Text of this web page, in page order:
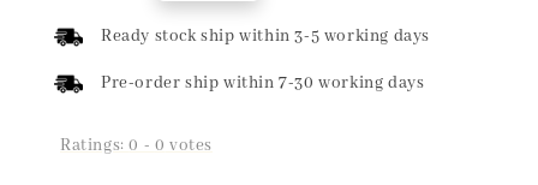
Ready stock ship within 3-5 working days
Pre-order ship within 7-30 working days
Ratings:0 - 0 votes